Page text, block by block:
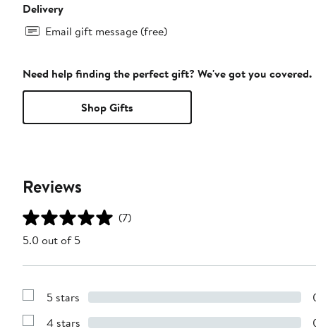
Delivery
Email gift message (free)
Need help finding the perfect gift? We've got you covered.
Shop Gifts
Reviews
(7)
5.0 out of 5
Show
with
5 stars
4 stars